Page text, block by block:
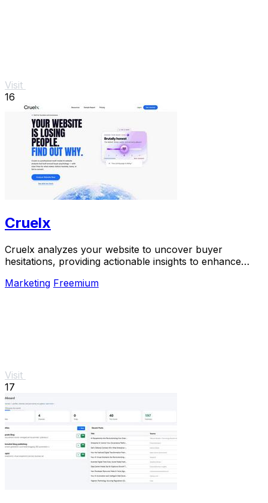
Visit
16
Cruelx
Cruelx analyzes your website to uncover buyer
hesitations, providing actionable insights to enhance
Marketing Freemium
Visit
17